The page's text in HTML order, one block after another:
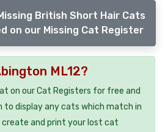
British Short Hair Cats
on our Missing Cat Register
ML12?
on our Cat Registers for free and
to display any cats which match in
create and print your lost cat